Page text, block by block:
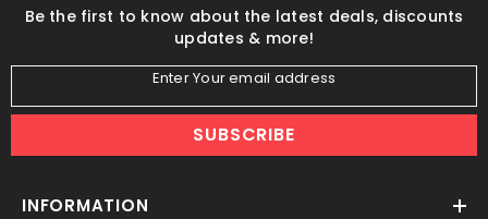
Be the first to know about the latest deals, discounts
updates & more!
Enter Your email address
SUBSCRIBE
INFORMATION